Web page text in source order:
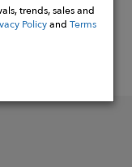
trends, sales and
PolicyandTerms